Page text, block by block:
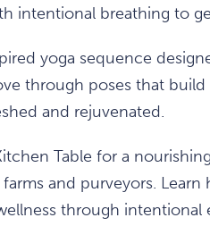
intentional breathing to
yoga sequence
through poses that
and rejuvenated.
Table for a
and purveyors.
through